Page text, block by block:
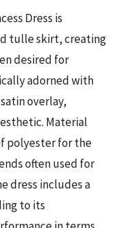
Dress is
tulle skirt, creating
desired for
adorned with
overlay,
Material
polyester for the
often used for
dress includes a
to its